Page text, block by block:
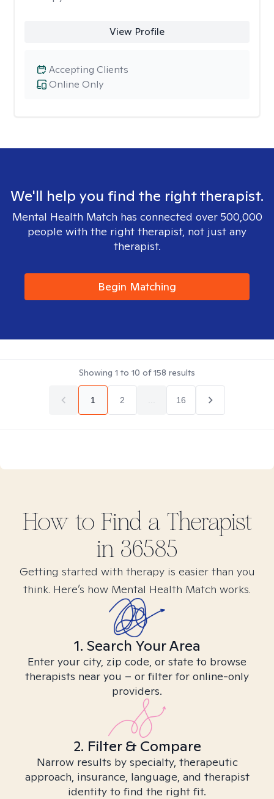
View Profile
Online Only
Accepting Clients
We'll help you find the right therapist.
Mental Health Match has connected over 500,000
people with the right therapist, not just any
therapist.
Begin Matching
Showing 1 to 10 of158 results
1 2 16
How to Find a Therapist
in 36585
Getting started with therapy is easier than you
think. Here’s how Mental Health Match works.
1. Search Your Area
Enter your city, zip code, or state to browse
therapists near you – or filter for online-only
providers.
2. Filter & Compare
Narrow results by specialty, therapeutic
approach, insurance, language, and therapist
identity to find the right fit.